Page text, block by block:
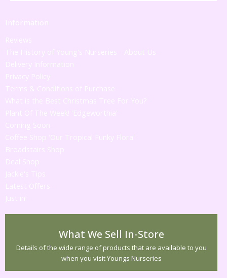
Information
Reviews
The History of Young's Nurseries - About Us
Delivery Information
Privacy Policy
Terms & Conditions of Purchase
What is the Best Christmas Tree For You?
Plant Of The Week! 'Edgeworthia'
Coming Soon
Coffee Shop 'Our Tropical Funky Flora'
Broadstairs Shop
Deal Shop
Jackie's Tips
Latest Offers
Just in!
What We Sell In-Store
Details of the wide range of products that are available to you
when you visit Youngs Nurseries